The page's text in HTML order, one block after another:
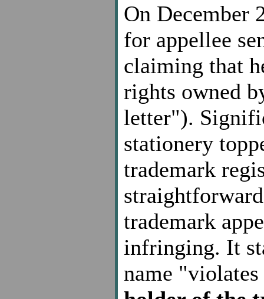
On December
for appellee
claiming that
rights owned
letter").
stationery
trademark
trademark
infringing. It
name